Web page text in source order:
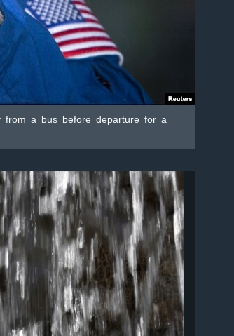
from a bus before departure for a